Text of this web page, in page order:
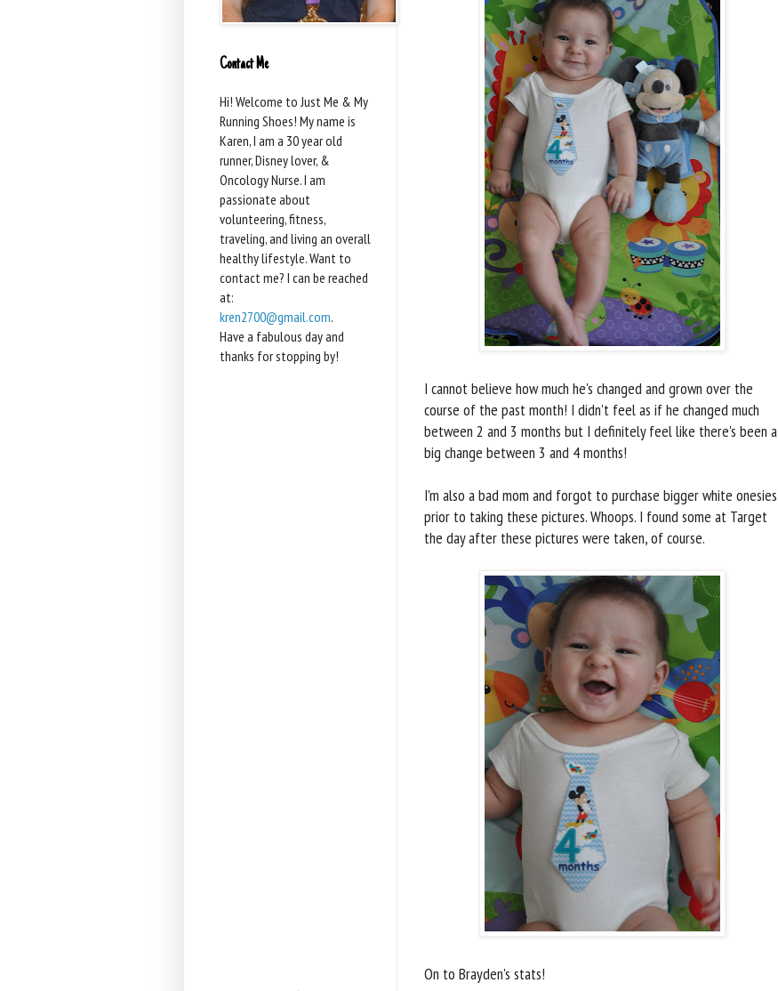
I cannot believe how much he's changed and grown over the
course of the past month! I didn't feel as if he changed much
between 2 and 3 months but I definitely feel like there's been a
big change between 3 and 4 months!
I'm also a bad mom and forgot to purchase bigger white onesies
prior to taking these pictures. Whoops. I found some at Target
the day after these pictures were taken, of course.
On to Brayden's stats!
Contact Me
Hi! Welcome to Just Me & My
Running Shoes! My name is
Karen, I am a 30 year old
runner, Disney lover, &
Oncology Nurse. I am
passionate about
volunteering, fitness,
traveling, and living an overall
healthy lifestyle. Want to
contact me? I can be reached
at:
kren2700@gmail.com.
Have a fabulous day and
thanks for stopping by!